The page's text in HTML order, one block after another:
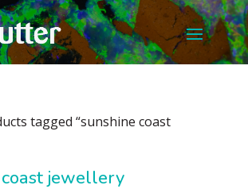
tagged “sunshine coast
jewellery